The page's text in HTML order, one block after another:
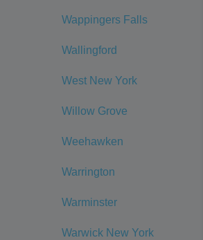
Wappingers Falls
Wallingford
West New York
Willow Grove
Weehawken
Warrington
Warminster
Warwick New York